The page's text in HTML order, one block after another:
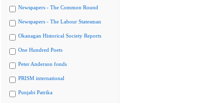
Newspapers - The Common Round
Newspapers - The Labour Statesman
Okanagan Historical Society Reports
One Hundred Poets
Peter Anderson fonds
PRISM international
Punjabi Patrika